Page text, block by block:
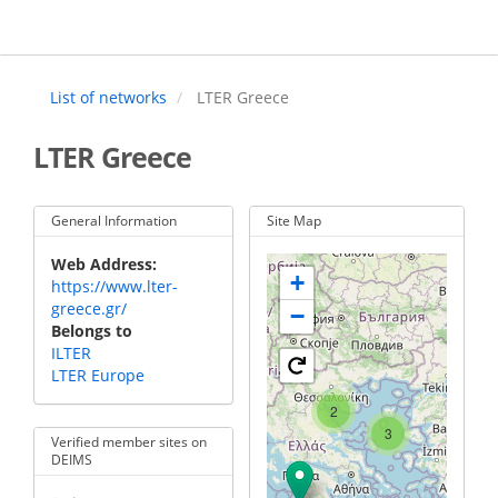
main
List of networks
LTER Greece
LTER Greece
General Information
Web Address
https://www.lter-
greece.gr/
Belongs to
ILTER
LTER Europe
Verified member sites on
DEIMS
Site Map
2
3
+
−